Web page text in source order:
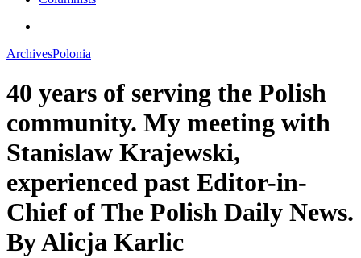
ArchivesPolonia
40 years of serving the Polish
community. My meeting with
Stanislaw Krajewski,
experienced past Editor-in-
Chief of The Polish Daily News.
By Alicja Karlic